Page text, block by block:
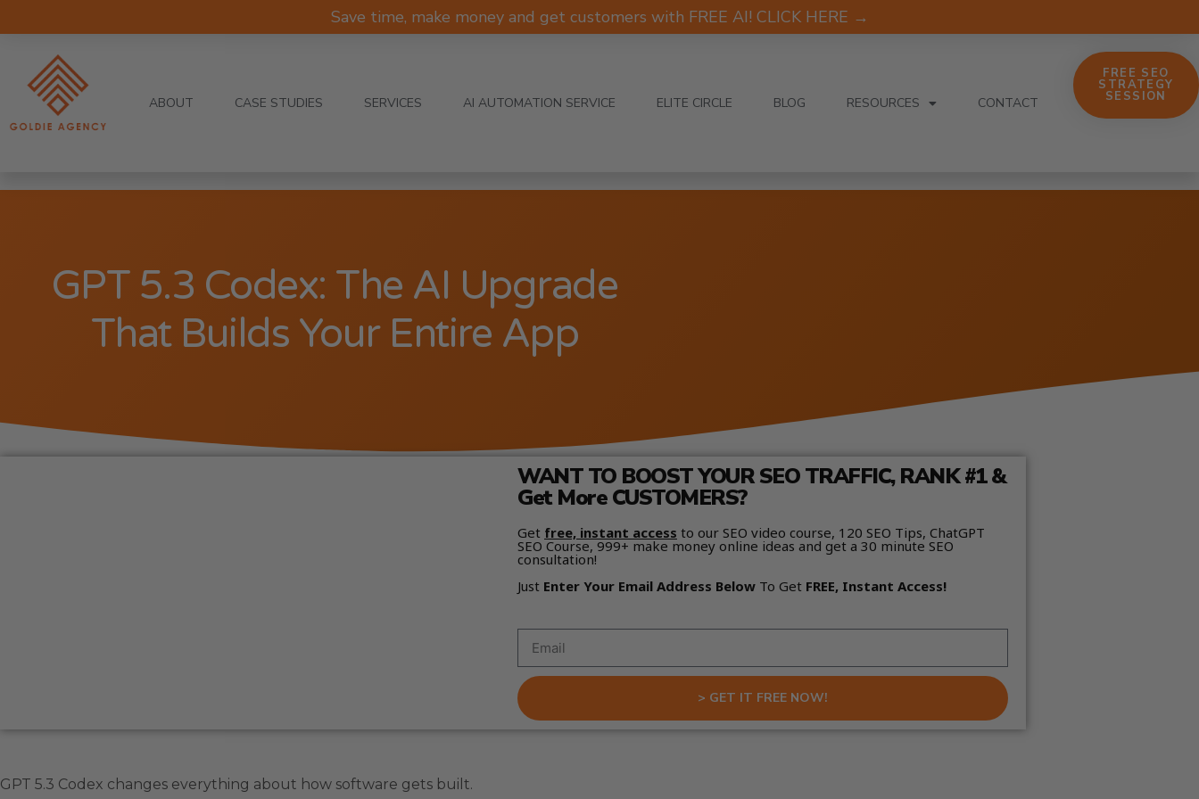
Save time, make money and get customers with FREE AI! CLICK HERE →
ABOUT CASE STUDIES SERVICES AI AUTOMATION SERVICE ELITE CIRCLE BLOG RESOURCES CONTACT
FREE SEO
STRATEGY
SESSION
GPT 5.3 Codex: The AI Upgrade
That Builds Your Entire App
WANT TO BOOST YOUR SEO TRAFFIC, RANK #1 &
Get More CUSTOMERS?
Get free, instant access to our SEO video course, 120 SEO Tips, ChatGPT
SEO Course, 999+ make money online ideas and get a 30 minute SEO
consultation!
Just Enter Your Email Address Below To Get FREE, Instant Access!
> GET IT FREE NOW!
GPT 5.3 Codex changes everything about how software gets built.